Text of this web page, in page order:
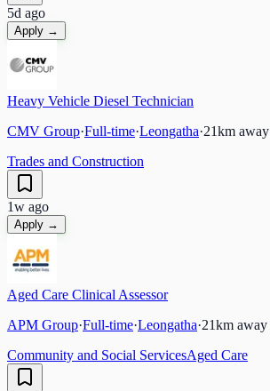
5d ago
Apply →
Heavy Vehicle Diesel Technician
CMV Group·Full-time·Leongatha·21km away
Trades and Construction
1w ago
Apply →
Aged Care Clinical Assessor
APM Group·Full-time·Leongatha·21km away
Community and Social ServicesAged Care